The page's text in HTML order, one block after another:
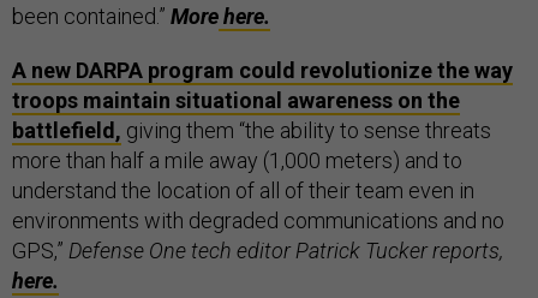
been contained.” Morehere.
A new DARPA program could revolutionize the way
troops maintain situational awareness on the
battlefield, giving them “the ability to sense threats
more than half a mile away (1,000 meters) and to
understand the location of all of their team even in
environments with degraded communications and no
GPS,” Defense One tech editor Patrick Tucker reports,
here.